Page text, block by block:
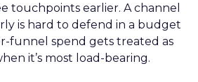
touchpoints earlier. A channel
is hard to defend in a budget
funnel spend gets treated as
it’s most load-bearing.